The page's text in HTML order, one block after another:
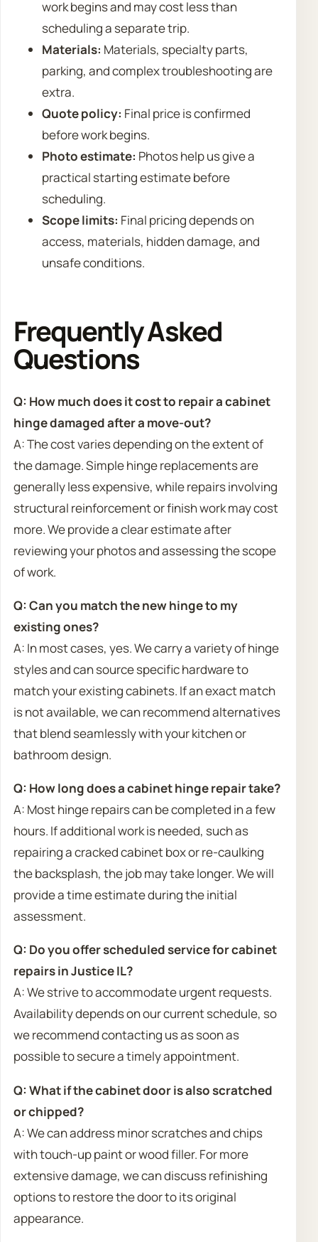
work begins and may cost less than
scheduling a separate trip.
Materials: Materials, specialty parts,
parking, and complex troubleshooting are
extra.
Quote policy: Final price is confirmed
before work begins.
Photo estimate: Photos help us give a
practical starting estimate before
scheduling.
Scope limits: Final pricing depends on
access, materials, hidden damage, and
unsafe conditions.
Frequently Asked
Questions
Q: How much does it cost to repair a cabinet
hinge damaged after a move-out?
A: The cost varies depending on the extent of
the damage. Simple hinge replacements are
generally less expensive, while repairs involving
structural reinforcement or finish work may cost
more. We provide a clear estimate after
reviewing your photos and assessing the scope
of work.
Q: Can you match the new hinge to my
existing ones?
A: In most cases, yes. We carry a variety of hinge
styles and can source specific hardware to
match your existing cabinets. If an exact match
is not available, we can recommend alternatives
that blend seamlessly with your kitchen or
bathroom design.
Q: How long does a cabinet hinge repair take?
A: Most hinge repairs can be completed in a few
hours. If additional work is needed, such as
repairing a cracked cabinet box or re-caulking
the backsplash, the job may take longer. We will
provide a time estimate during the initial
assessment.
Q: Do you offer scheduled service for cabinet
repairs in Justice IL?
A: We strive to accommodate urgent requests.
Availability depends on our current schedule, so
we recommend contacting us as soon as
possible to secure a timely appointment.
Q: What if the cabinet door is also scratched
or chipped?
A: We can address minor scratches and chips
with touch-up paint or wood filler. For more
extensive damage, we can discuss refinishing
options to restore the door to its original
appearance.